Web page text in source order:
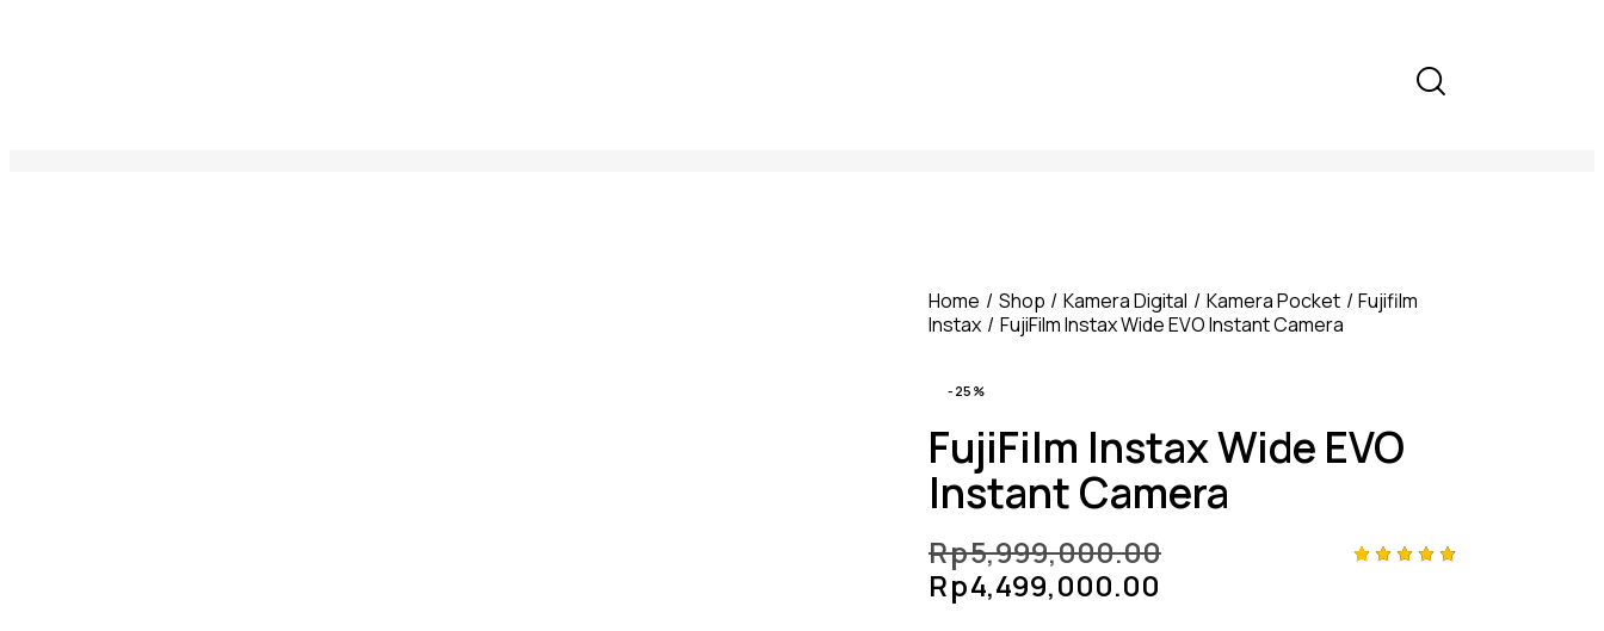
Home Shop Kamera Digital Kamera Pocket
Fujifilm
Instax
FujiFilm Instax Wide EVO Instant Camera
-25%
FujiFilm Instax Wide EVO
Instant Camera
Rp5,999,000.00
Rp4,499,000.00